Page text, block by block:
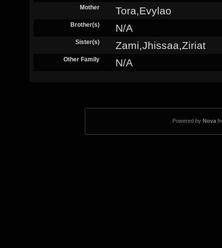
Mother Tora,Evylao
Brother(s) N/A
Sister(s) Zami,Jhissaa,Ziriat
Other Family N/A
Powered by Nova